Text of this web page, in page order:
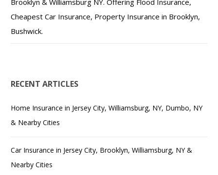
Cheapest Car Insurance, Property Insurance in Brooklyn,
Bushwick.
RECENT ARTICLES
Home Insurance in Jersey City, Williamsburg, NY, Dumbo, NY
& Nearby Cities
Car Insurance in Jersey City, Brooklyn, Williamsburg, NY &
Nearby Cities